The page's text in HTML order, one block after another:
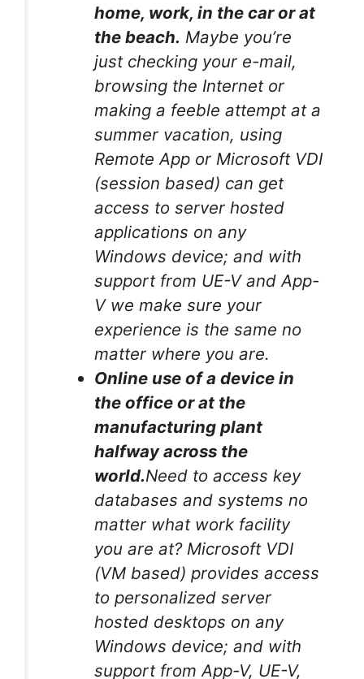
home, work, in the car or at
the beach. Maybe you’re
just checking your e-mail,
browsing the Internet or
making a feeble attempt at a
summer vacation, using
Remote App or Microsoft VDI
(session based) can get
access to server hosted
applications on any
Windows device; and with
support from UE-V and App-
V we make sure your
experience is the same no
matter where you are.
Online use of a device in
the office or at the
manufacturing plant
halfway across the
world.Need to access key
databases and systems no
matter what work facility
you are at? Microsoft VDI
(VM based) provides access
to personalized server
hosted desktops on any
Windows device; and with
support from App-V, UE-V,